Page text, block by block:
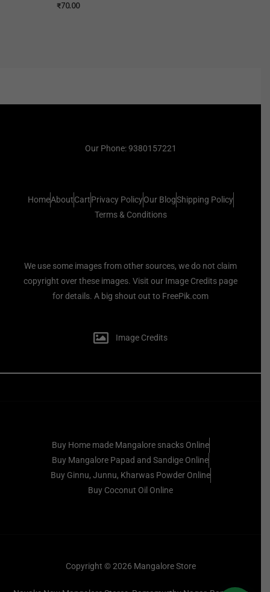
₹70.00
Our Phone: 9380157221
HomeAboutCartPrivacy PolicyOur BlogShipping Policy
Terms & Conditions
We use some images from other sources, we do not claim
copyright over these images. Visit our Image Credits page
for details. A big shout out to FreePik.com
Image Credits
Buy Home made Mangalore snacks Online
Buy Mangalore Papad and Sandige Online
Buy Ginnu, Junnu, Kharwas Powder Online
Buy Coconut Oil Online
Copyright © 2026 Mangalore Store